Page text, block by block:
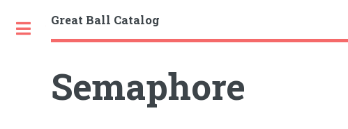
Great Ball Catalog
Semaphore
Toggle